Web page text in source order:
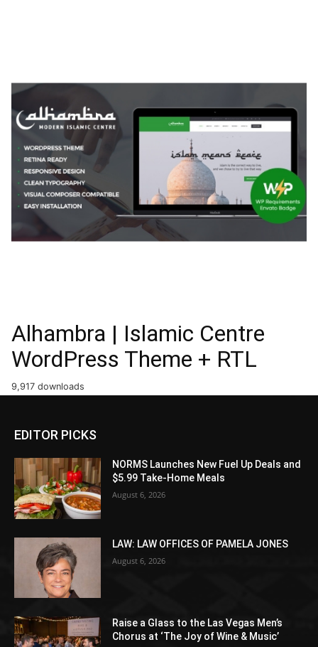
Alhambra | Islamic Centre
WordPress Theme + RTL
9,917 downloads
EDITOR PICKS
NORMS Launches New Fuel Up Deals and
$5.99 Take-Home Meals
August 6, 2026
LAW: LAW OFFICES OF PAMELA JONES
August 6, 2026
Raise a Glass to the Las Vegas Men’s
Chorus at ‘The Joy of Wine & Music’